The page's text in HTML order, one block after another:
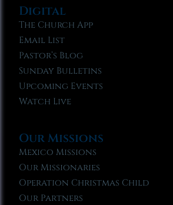
Digital
The Church App
Email List
Pastor’s Blog
Sunday Bulletins
Upcoming Events
Watch Live
Our Missions
Mexico Missions
Our Missionaries
Operation Christmas Child
Our Partners